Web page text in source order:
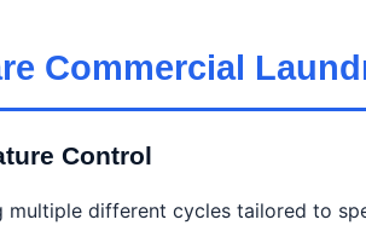
Commercial
Control
different cycles tailored to